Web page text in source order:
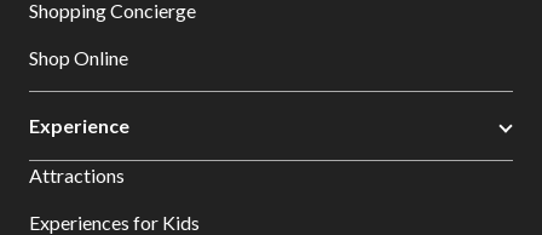
Shopping Concierge
Shop Online
Experience
Attractions
Experiences for Kids